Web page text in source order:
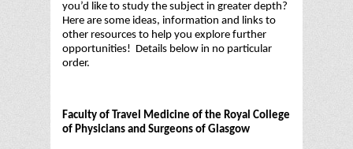
you’d like to study the subject in greater depth?
Here are some ideas, information and links to
other resources to help you explore further
opportunities! Details below in no particular
order.
Faculty of Travel Medicine of the Royal College
of Physicians and Surgeons of Glasgow